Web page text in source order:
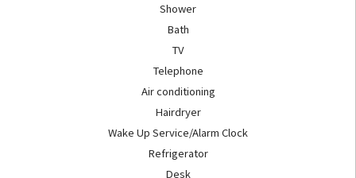
Shower
Bath
TV
Telephone
Air conditioning
Hairdryer
Wake Up Service/Alarm Clock
Refrigerator
Desk